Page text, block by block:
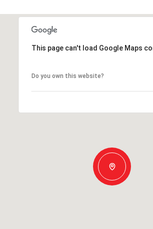
This page can't load Google Maps
Do you own this website?